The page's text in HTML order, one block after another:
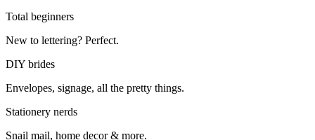
Total beginners
New to lettering? Perfect.
DIY brides
Envelopes, signage, all the pretty things.
Stationery nerds
Snail mail, home decor & more.